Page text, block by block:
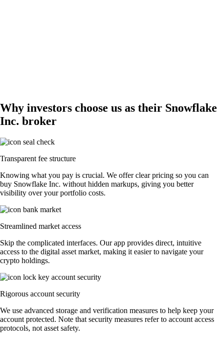
Why investors choose us as their Snowflake
Inc. broker
Transparent fee structure
Knowing what you pay is crucial. We offer clear pricing so you can
buy Snowflake Inc. without hidden markups, giving you better
visibility over your portfolio costs.
Streamlined market access
Skip the complicated interfaces. Our app provides direct, intuitive
access to the digital asset market, making it easier to navigate your
crypto holdings.
Rigorous account security
We use advanced storage and verification measures to help keep your
account protected. Note that security measures refer to account access
protocols, not asset safety.